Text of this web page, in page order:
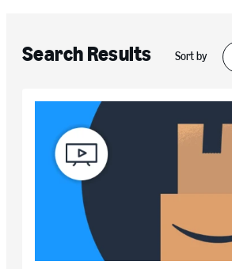
Search Results Sort by